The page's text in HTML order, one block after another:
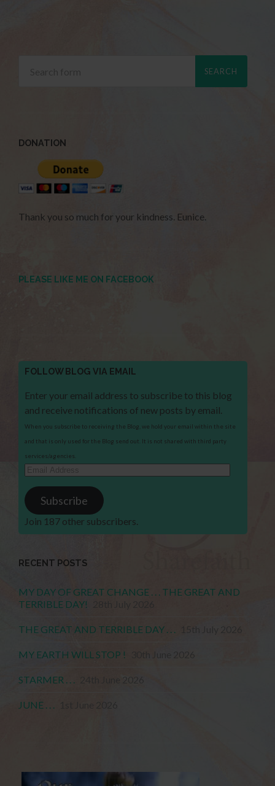
DONATION
Thank you so much for your kindness. Eunice.
PLEASE LIKE ME ON FACEBOOK
FOLLOW BLOG VIA EMAIL
Enter your email address to subscribe to this blog
and receive notifications of new posts by email.
When you subscribe to receiving the Blog, we hold your email within the site
and that is only used for the Blog send out. It is not shared with third party
services/agencies.
Email
Address
Subscribe
Join 187 other subscribers.
RECENT POSTS
MY DAY OF GREAT CHANGE . . . THE GREAT AND
TERRIBLE DAY!
THE GREAT AND TERRIBLE DAY . . .
MY EARTH WILL STOP !
STARMER . . .
JUNE . . .